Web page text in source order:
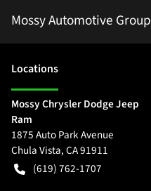
Mossy Automotive Group
Locations
Mossy Chrysler Dodge Jeep
Ram
1875 Auto Park Avenue
Chula Vista,CA91911
(619) 762-1707